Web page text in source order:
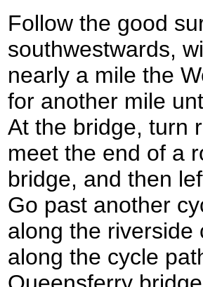
Follow the good
southwestwards,
nearly a mile the
for another mile
At the bridge, turn
meet the end of a
bridge, and then
Go past another
along the riverside
along the cycle